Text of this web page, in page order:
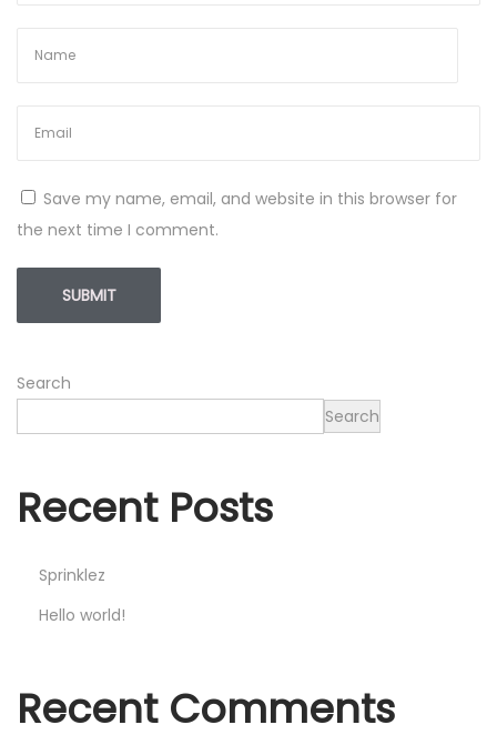
Save my name, email, and website in this browser for
the next time I comment.
Search
Search
Recent Posts
Sprinklez
Hello world!
Recent Comments